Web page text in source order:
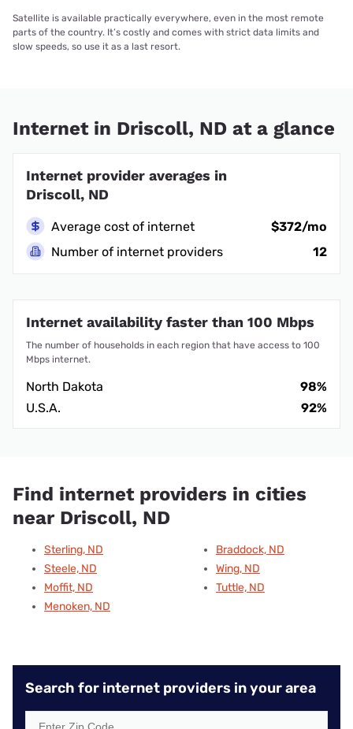
Satellite is available practically everywhere, even in the most remote
parts of the country. It’s costly and comes with strict data limits and
slow speeds, so use it as a last resort.
Internet in Driscoll, ND at a glance
Internet provider averages in
Driscoll, ND
Average cost of internet
$372/mo
Number of internet providers
12
Internet availability faster than 100 Mbps
The number of households in each region that have access to 100
Mbps internet.
North Dakota
98%
U.S.A.
92%
Find internet providers in cities
near Driscoll, ND
Sterling, ND
Steele, ND
Moffit, ND
Menoken, ND
Braddock, ND
Wing, ND
Tuttle, ND
Search for internet providers in your area